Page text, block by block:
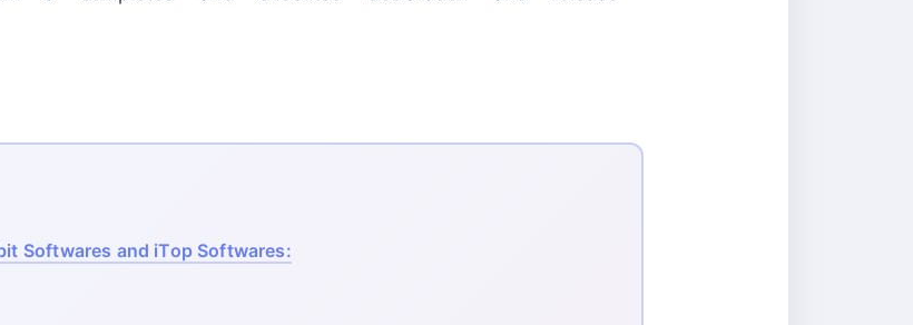
Softwares and iTop Softwares: